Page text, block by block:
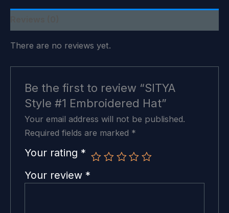
There are no reviews yet.
Be the first to review “SITYA
Style #1 Embroidered Hat”
Your email address will not be published.
Required fields are marked *
Your rating *
Your review *